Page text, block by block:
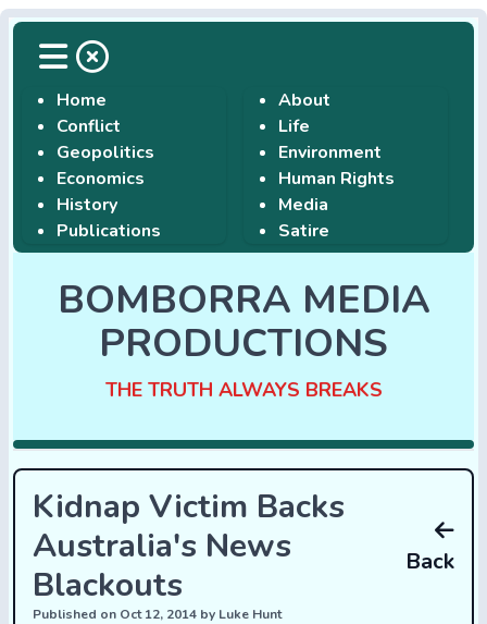
Home
Conflict
Geopolitics
Economics
History
Publications
About
Life
Environment
Human Rights
Media
Satire
BOMBORRA MEDIA
PRODUCTIONS
THE TRUTH ALWAYS BREAKS
Kidnap Victim Backs
Australia's News
Blackouts
Published on Oct 12, 2014 by Luke Hunt
Back